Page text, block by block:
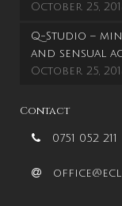
October 25,
Q-Studio –
and sensual
October 25,
Contact
0751 052 211